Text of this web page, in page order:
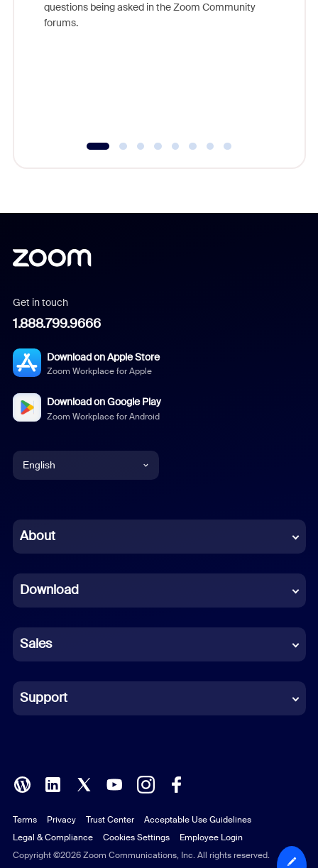
questions being asked in the Zoom Community
forums.
Get in touch
1.888.799.9666
Download on Apple Store
Zoom Workplace for Apple
Download on Google Play
Zoom Workplace for Android
English
Chinese (Simplified)
French
German
Indonesian
Italian
Polish
Portuguese (Brazil)
Russian
About
Download
Sales
Support
Copyright ©2026 Zoom Communications, Inc. All rights reserved.
Terms Privacy Trust Center
Acceptable Use Guidelines
Legal & Compliance
Cookies Settings Employee Login